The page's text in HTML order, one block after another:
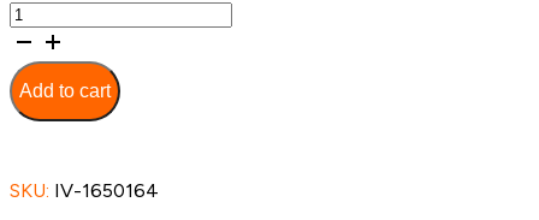
Birdie
EVO
Lifter
180kg
Electric
Leg
Add to cart
SKU: IV-1650164